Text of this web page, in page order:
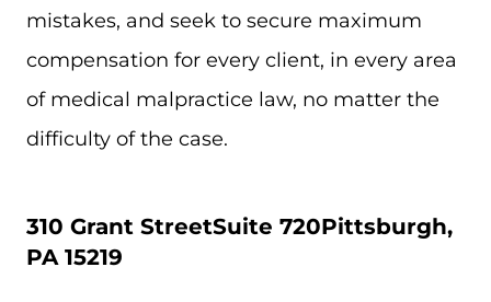
mistakes, and seek to secure maximum
compensation for every client, in every area
of medical malpractice law, no matter the
difficulty of the case.
310 Grant StreetSuite 720Pittsburgh,
PA 15219